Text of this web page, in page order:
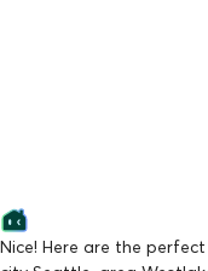
Nice! Here are the